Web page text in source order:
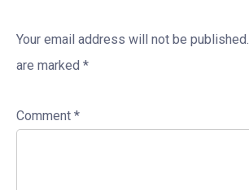
Your email address will not be published.
are marked *
Comment *